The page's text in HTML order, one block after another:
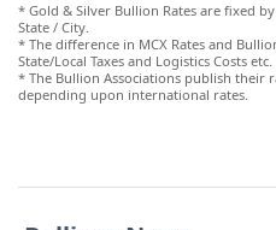
* Gold & Silver Bullion Rates are fixed
State / City.
* The difference in MCX Rates and
State/Local Taxes and Logistics Costs etc.
* The Bullion Associations publish their
depending upon international rates.